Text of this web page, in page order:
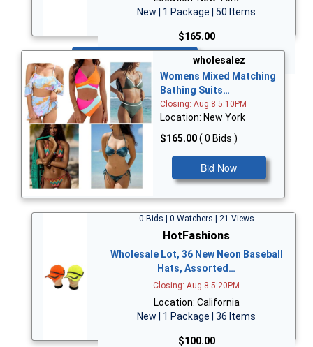
New | 1 Package | 50 Items
$165.00
wholesalez
Womens Mixed Matching
Bathing Suits…
Closing: Aug 8 5:10PM
Location: New York
$165.00( 0 Bids )
Bid Now
0 Bids | 0 Watchers | 21 Views
HotFashions
Wholesale Lot, 36 New Neon Baseball
Hats, Assorted…
Closing: Aug 8 5:20PM
Location: California
New | 1 Package | 36 Items
$100.00